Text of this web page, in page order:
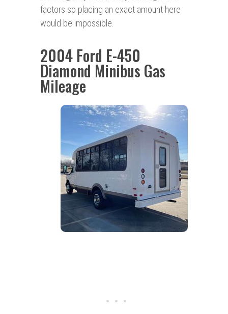
factors so placing an exact amount here
would be impossible.
2004 Ford E-450
Diamond Minibus Gas
Mileage